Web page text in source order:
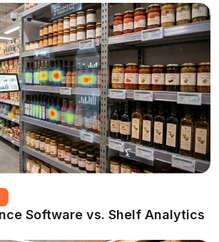
Software vs. Shelf Analytics